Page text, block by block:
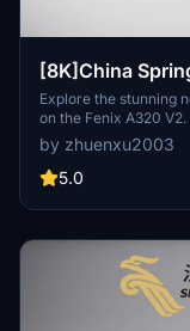
[8K]China
Explore the stunning
on the Fenix A320
addon allows you to
tuned for future
and enjoy the flight.
by zhuenxu2003
5.0